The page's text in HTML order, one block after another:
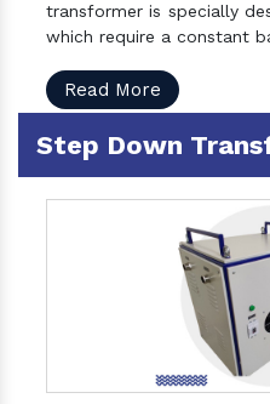
transformer is specially
which require a constant
Read More
Step Down